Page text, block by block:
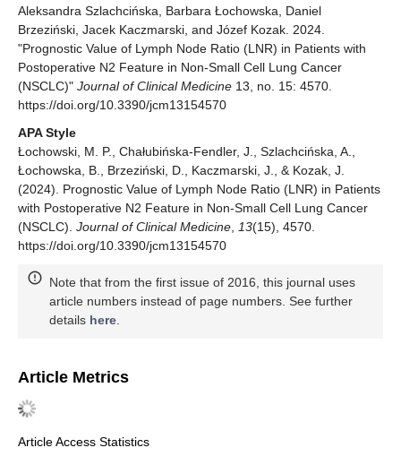
Aleksandra Szlachcińska, Barbara Łochowska, Daniel
Brzeziński, Jacek Kaczmarski, and Józef Kozak. 2024.
"Prognostic Value of Lymph Node Ratio (LNR) in Patients with
Postoperative N2 Feature in Non-Small Cell Lung Cancer
(NSCLC)" Journal of Clinical Medicine 13, no. 15: 4570.
https://doi.org/10.3390/jcm13154570
APA Style
Łochowski, M. P., Chałubińska-Fendler, J., Szlachcińska, A.,
Łochowska, B., Brzeziński, D., Kaczmarski, J., & Kozak, J.
(2024). Prognostic Value of Lymph Node Ratio (LNR) in Patients
with Postoperative N2 Feature in Non-Small Cell Lung Cancer
(NSCLC). Journal of Clinical Medicine 13(15), 4570.
https://doi.org/10.3390/jcm13154570
Note that from the first issue of 2016, this journal uses
article numbers instead of page numbers. See further
details here
Article Metrics
Article Access Statistics